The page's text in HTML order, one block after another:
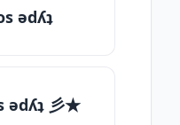
ǝdʎʇ
ǝdʎʇ 彡★